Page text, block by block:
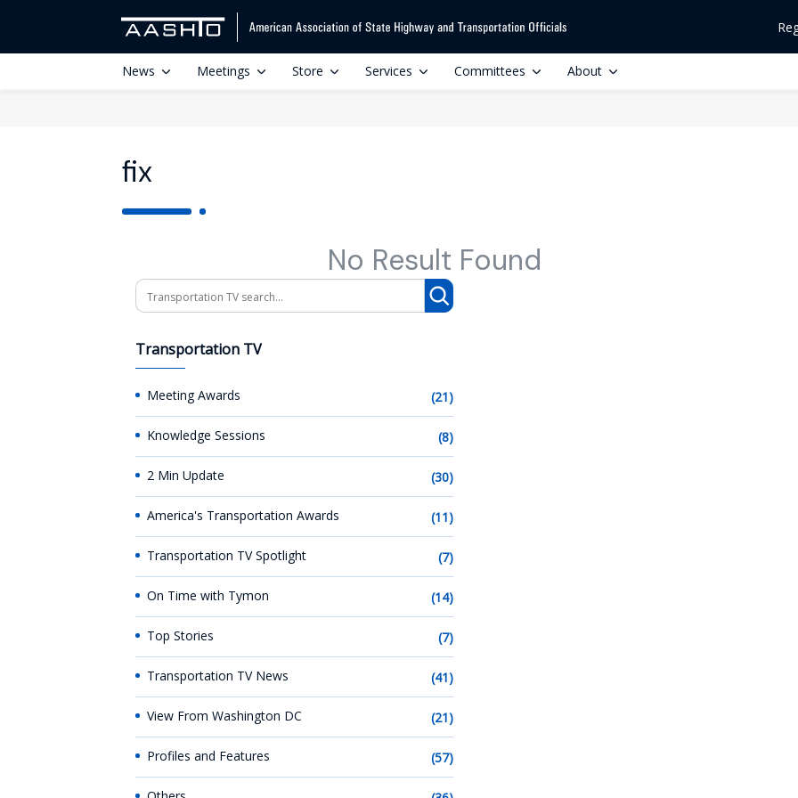
News Meetings Store Services Committees About
fix
No Result Found
Search
Transportation TV
Meeting Awards (21)
Knowledge Sessions (8)
2 Min Update (30)
America's Transportation Awards (11)
Transportation TV Spotlight (7)
On Time with Tymon (14)
Top Stories (7)
Transportation TV News (41)
View From Washington DC (21)
Profiles and Features (57)